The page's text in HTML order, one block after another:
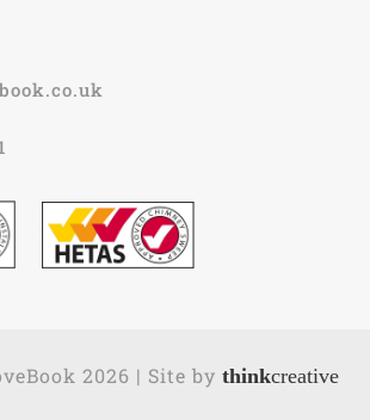
2026 | Site by thinkcreative